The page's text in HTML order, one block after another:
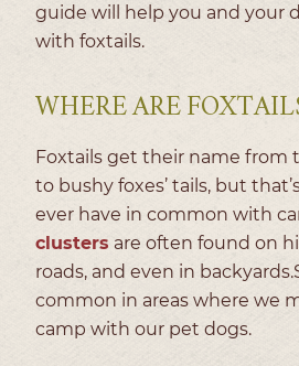
guide will help you and your
with foxtails.
WHERE ARE
Foxtails get their name from
to bushy foxes’ tails, but
ever have in common with
clusters are often found on
roads, and even in
common in areas where we
camp with our pet dogs.